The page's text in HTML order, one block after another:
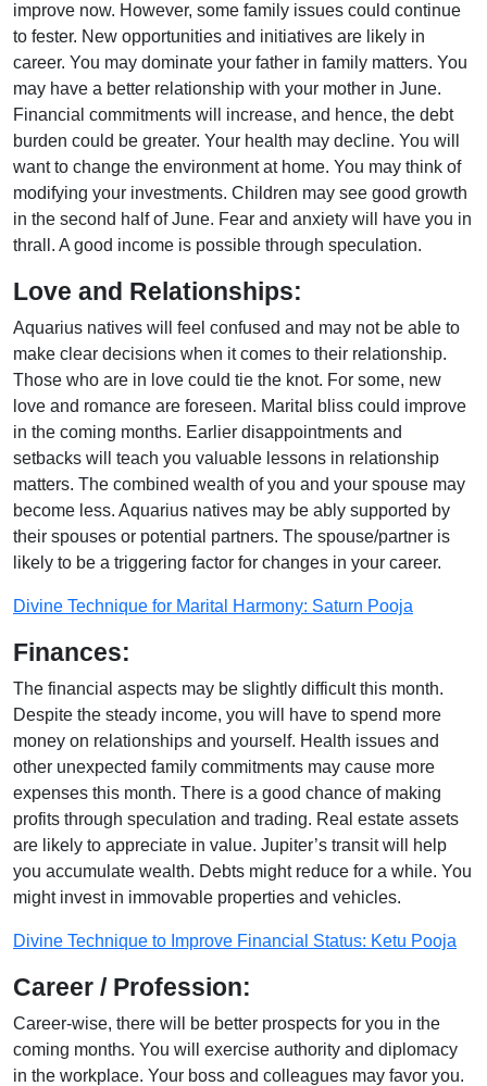
improve now. However, some family issues could continue
to fester. New opportunities and initiatives are likely in
career. You may dominate your father in family matters. You
may have a better relationship with your mother in June.
Financial commitments will increase, and hence, the debt
burden could be greater. Your health may decline. You will
want to change the environment at home. You may think of
modifying your investments. Children may see good growth
in the second half of June. Fear and anxiety will have you in
thrall. A good income is possible through speculation.
Love and Relationships:
Aquarius natives will feel confused and may not be able to
make clear decisions when it comes to their relationship.
Those who are in love could tie the knot. For some, new
love and romance are foreseen. Marital bliss could improve
in the coming months. Earlier disappointments and
setbacks will teach you valuable lessons in relationship
matters. The combined wealth of you and your spouse may
become less. Aquarius natives may be ably supported by
their spouses or potential partners. The spouse/partner is
likely to be a triggering factor for changes in your career.
Divine Technique for Marital Harmony: Saturn Pooja
Finances:
The financial aspects may be slightly difficult this month.
Despite the steady income, you will have to spend more
money on relationships and yourself. Health issues and
other unexpected family commitments may cause more
expenses this month. There is a good chance of making
profits through speculation and trading. Real estate assets
are likely to appreciate in value. Jupiter’s transit will help
you accumulate wealth. Debts might reduce for a while. You
might invest in immovable properties and vehicles.
Divine Technique to Improve Financial Status: Ketu Pooja
Career / Profession:
Career-wise, there will be better prospects for you in the
coming months. You will exercise authority and diplomacy
in the workplace. Your boss and colleagues may favor you.